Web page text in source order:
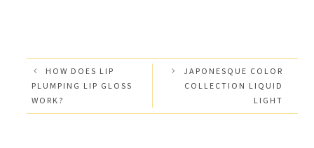
HOW DOES LIP
PLUMPING LIP GLOSS
WORK?
JAPONESQUE COLOR
COLLECTION LIQUID
LIGHT